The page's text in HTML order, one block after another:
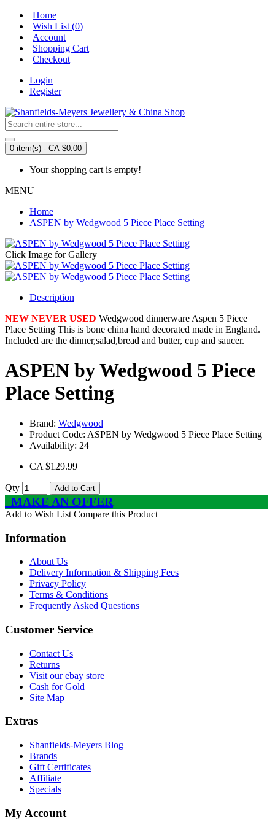
Home
Wish List (0)
Account
Shopping Cart
Checkout
Login
Register
0 item(s) - CA $0.00
Your shopping cart is empty!
MENU
Home
ASPEN by Wedgwood 5 Piece Place Setting
Click Image for Gallery
Description
NEW NEVER USED Wedgwood dinnerware Aspen 5 Piece
Place Setting This is bone china hand decorated made in England.
Included are the dinner,salad,bread and butter, cup and saucer.
ASPEN by Wedgwood 5 Piece
Place Setting
Brand: Wedgwood
Product Code: ASPEN by Wedgwood 5 Piece Place Setting
Availability: 24
CA $129.99
Qty Add to Cart
MAKE AN OFFER
Add to Wish List Compare this Product
Information
About Us
Delivery Information & Shipping Fees
Privacy Policy
Terms & Conditions
Frequently Asked Questions
Customer Service
Contact Us
Returns
Visit our ebay store
Cash for Gold
Site Map
Extras
Shanfields-Meyers Blog
Brands
Gift Certificates
Affiliate
Specials
My Account